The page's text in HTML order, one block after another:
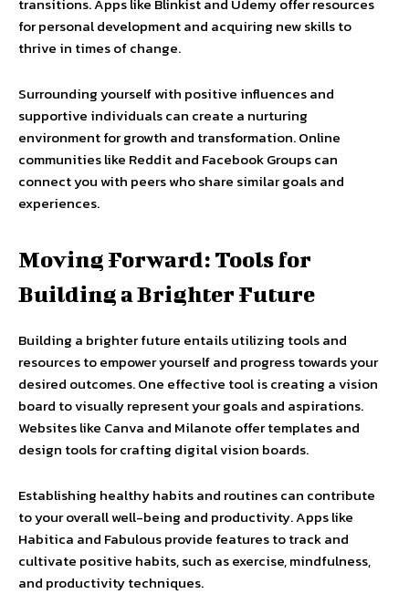
for personal development and acquiring new skills to
thrive in times of change.
Surrounding yourself with positive influences and
supportive individuals can create a nurturing
environment for growth and transformation. Online
communities like Reddit and Facebook Groups can
connect you with peers who share similar goals and
experiences.
Moving Forward: Tools for
Building a Brighter Future
Building a brighter future entails utilizing tools and
resources to empower yourself and progress towards your
desired outcomes. One effective tool is creating a vision
board to visually represent your goals and aspirations.
Websites like Canva and Milanote offer templates and
design tools for crafting digital vision boards.
Establishing healthy habits and routines can contribute
to your overall well-being and productivity. Apps like
Habitica and Fabulous provide features to track and
cultivate positive habits, such as exercise, mindfulness,
and productivity techniques.